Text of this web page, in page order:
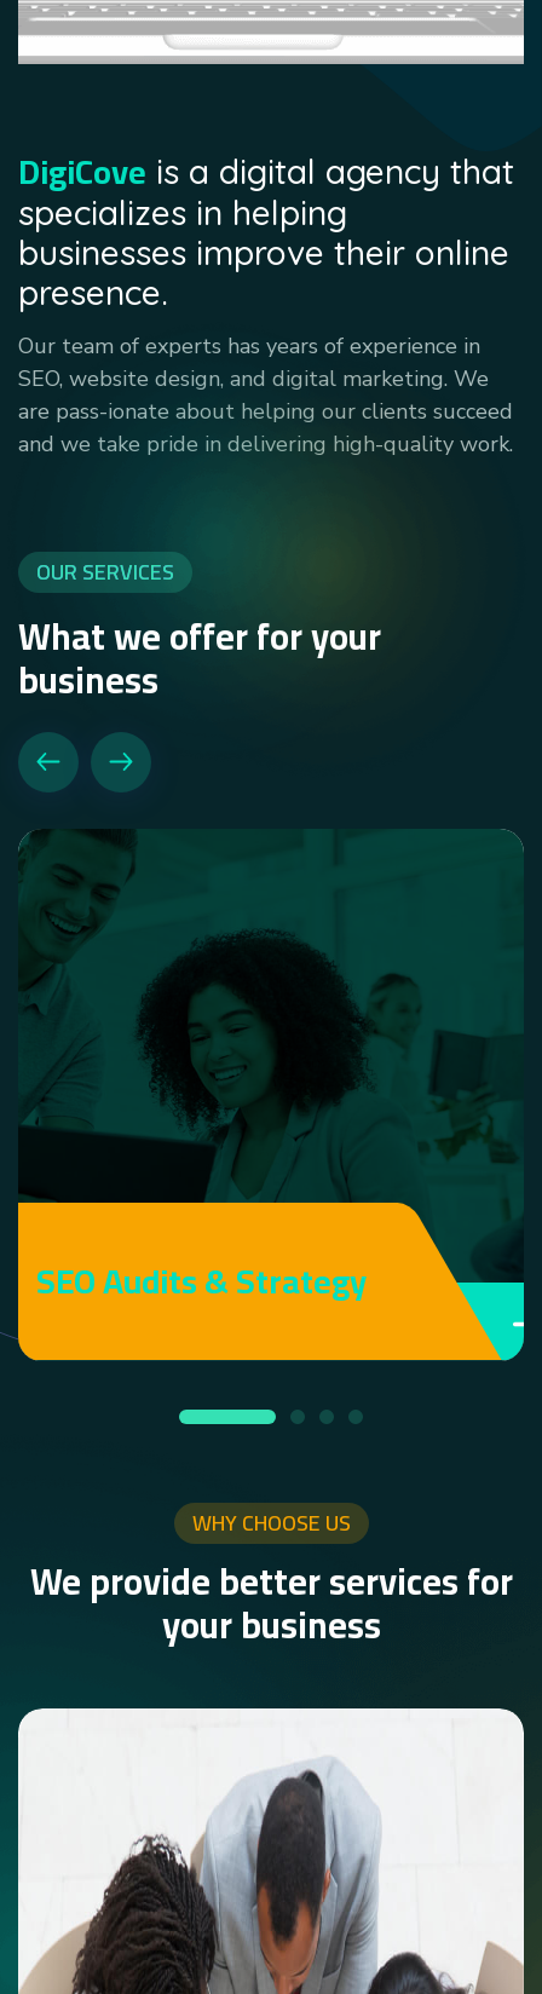
DigiCove is a digital agency that
specializes in helping
businesses improve their online
presence.
Our team of experts has years of experience in
SEO, website design, and digital marketing. We
are pass-ionate about helping our clients succeed
and we take pride in delivering high-quality work.
OUR SERVICES
What we offer for your
business
SEO Audits & Strategy
WHY CHOOSE US
We provide better services for
your business